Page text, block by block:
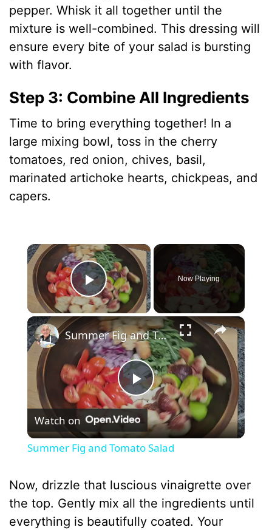
pepper. Whisk it all together until the
mixture is well-combined. This dressing will
ensure every bite of your salad is bursting
with flavor.
Step 3: Combine All Ingredients
Time to bring everything together! In a
large mixing bowl, toss in the cherry
tomatoes, red onion, chives, basil,
marinated artichoke hearts, chickpeas, and
capers.
×
Play Video
Now Playing
×
P
l
y
Summer Fig and Tomato Salad
Watch on
Summer Fig and Tomato Salad
Now, drizzle that luscious vinaigrette over
the top. Gently mix all the ingredients until
everything is beautifully coated. Your